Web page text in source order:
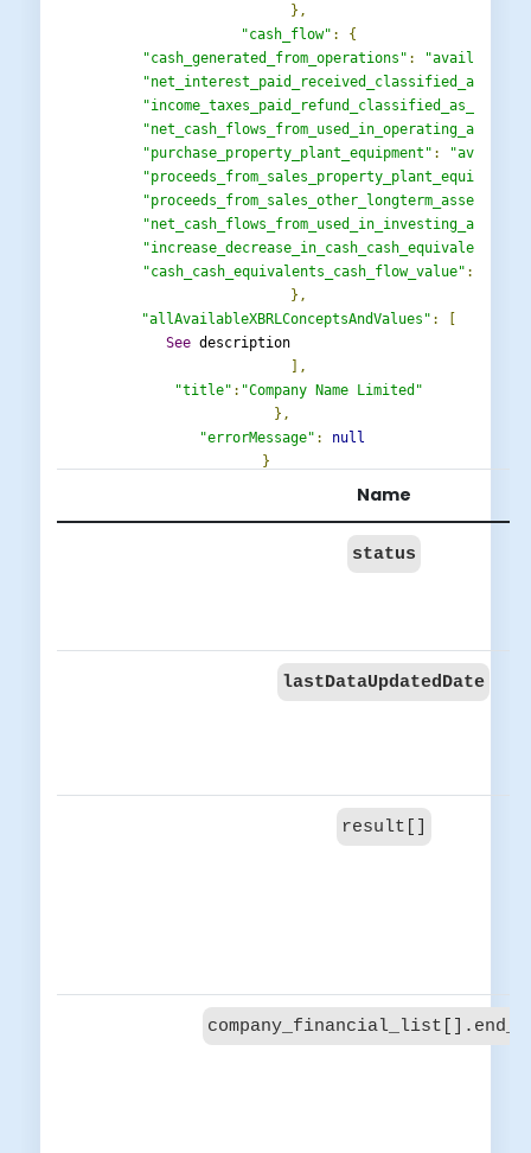
},
"cash_flow" :
{
"cash_generated_from_operations" : "available"
"purchase_property_plant_equipment" :
"proceeds_from_sales_property_plant_equipment"
"cash_cash_equivalents_cash_flow_value" :
},
"allAvailableXBRLConceptsAndValues" :
[
See description
],
"title" : "Company Name Limited"
},
"errorMessage" :
null
}
Name
status
lastDataUpdatedDate
result[]